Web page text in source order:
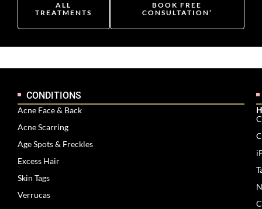
BOOK FREE
CONSULTATION’
ALL
TREATMENTS
CONDITIONS
Acne Face & Back
Acne Scarring
Age Spots & Freckles
Excess Hair
Skin Tags
Verrucas